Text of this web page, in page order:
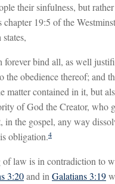
their sinfulness, but
chapter 19:5 of the
forever bind all, as well
the obedience thereof; and
matter contained in it, but
of God the Creator, who
in the gospel, any way
obligation.4
of law is in contradiction to
3:20and inGalatians 3:19